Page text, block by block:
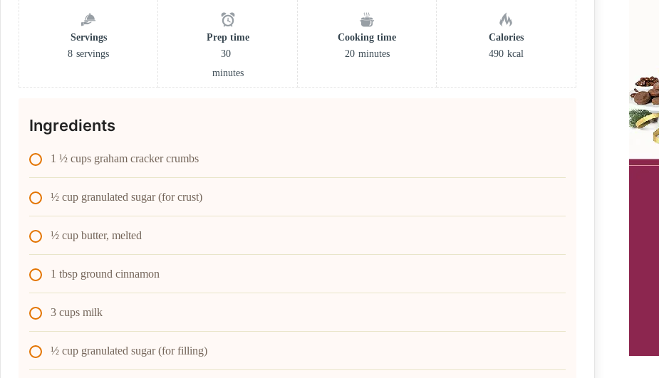
Servings
8 servings
Prep time
30
minutes
Cooking time
20 minutes
Calories
490 kcal
Ingredients
1 ½ cups graham cracker crumbs
½ cup granulated sugar (for crust)
½ cup butter, melted
1 tbsp ground cinnamon
3 cups milk
½ cup granulated sugar (for filling)